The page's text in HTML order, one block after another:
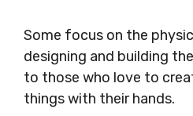
Some focus on the
designing and building
to those who love to
things with their hands.